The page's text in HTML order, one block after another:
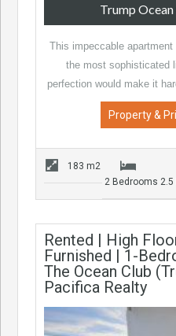
Trump
This impeccable
the most sophisticated
perfection would make it
Property &
183 m2
2 Bedrooms
Rented | High
Furnished | 1-
The Ocean Club
Pacifica Realty